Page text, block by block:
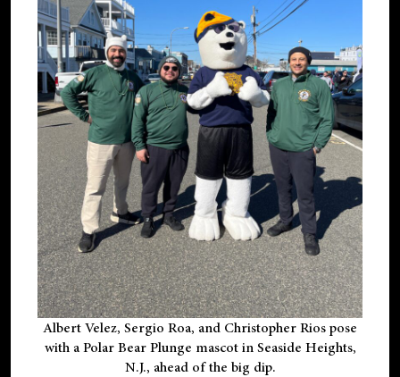
Albert Velez, Sergio Roa, and Christopher Rios pose
with a Polar Bear Plunge mascot in Seaside Heights,
N.J., ahead of the big dip.